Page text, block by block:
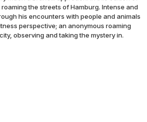
the streets of Hamburg. Intense and
his encounters with people and animals
perspective; an anonymous roaming
observing and taking the mystery in.